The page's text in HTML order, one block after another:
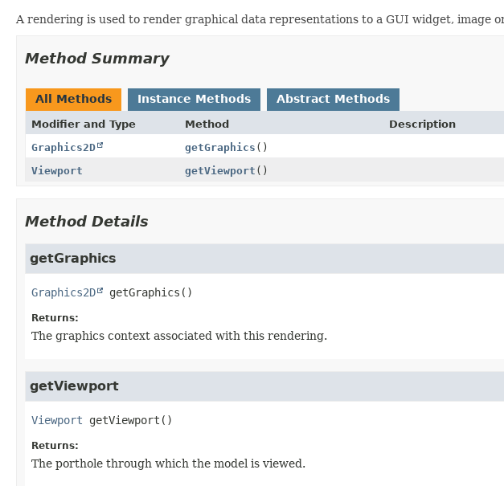
A rendering is used to render graphical data representations to a GUI widget, image
Method Summary
All Methods Instance Methods Abstract Methods
Modifier and Type Method
Description
Graphics2D
getGraphics ()
Viewport
getViewport ()
Method Details
getGraphics
Graphics2D getGraphics ()
Returns:
The graphics context associated with this rendering.
getViewport
Viewport getViewport ()
Returns:
The porthole through which the model is viewed.